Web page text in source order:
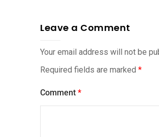
Leave a Comment
Your email address will not be
Required fields are marked *
Comment *